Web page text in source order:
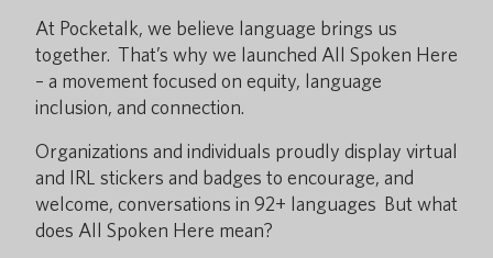
At Pocketalk, we believe language brings us
together. That’s why we launched All Spoken Here
– a movement focused on equity, language
inclusion, and connection.
Organizations and individuals proudly display virtual
and IRL stickers and badges to encourage, and
welcome, conversations in 92+ languages But what
does All Spoken Here mean?